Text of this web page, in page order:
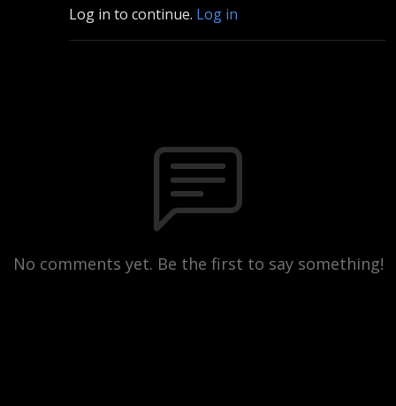
Log in to continue. Log in
No comments yet. Be the first to say something!